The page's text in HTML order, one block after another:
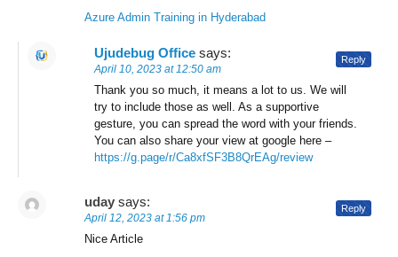
Azure Admin Training in Hyderabad
Ujudebug Office says:
April 10, 2023 at 12:50 am
Thank you so much, it means a lot to us. We will
try to include those as well. As a supportive
gesture, you can spread the word with your friends.
You can also share your view at google here –
https://g.page/r/Ca8xfSF3B8QrEAg/review
Reply
uday says:
April 12, 2023 at 1:56 pm
Nice Article
Reply